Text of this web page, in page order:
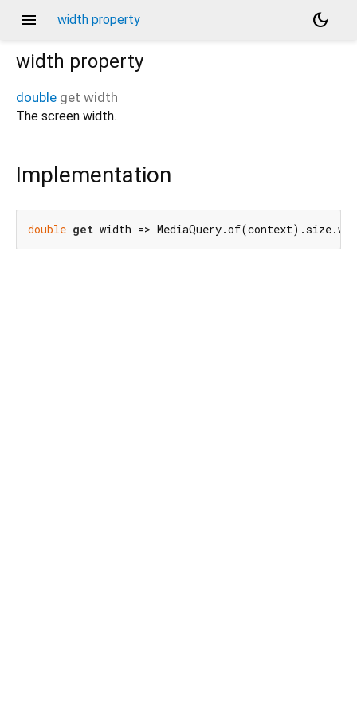
menu width property
dark_mode
width property
double get width
The screen width.
Implementation
double get width =>